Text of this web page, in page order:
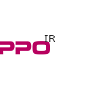
IR